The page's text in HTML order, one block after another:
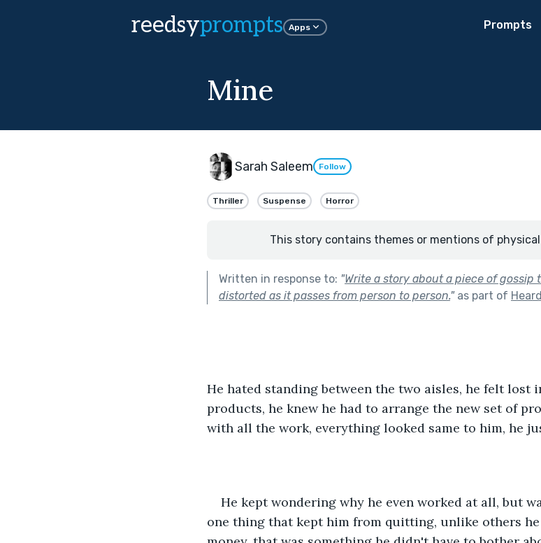
reedsyprompts Apps Prompts
Mine
Sarah Saleem Follow
Thriller Suspense Horror
This story contains themes or mentions of
Written in response to: "Write a story about a piece of gossip
distorted as it passes from person to person."as part of
He hated standing between the two aisles, he felt lost
products, he knew he had to arrange the new set of
with all the work, everything looked same to him, he
He kept wondering why he even worked at all, but
one thing that kept him from quitting, unlike others